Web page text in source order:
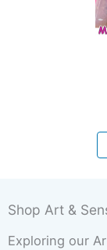
Shop Art &
Exploring our